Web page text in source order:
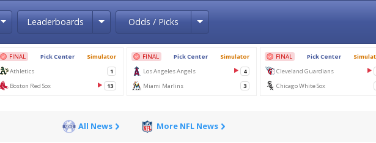
Toggle Dropdown
Leaderboards Toggle Dropdown
Odds / Picks Toggle Dropdown
All News More NFL News